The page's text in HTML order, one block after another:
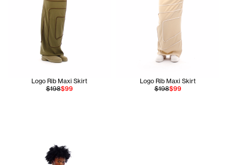
Logo Rib Maxi Skirt
$198$99
Logo Rib Maxi Skirt
$198$99